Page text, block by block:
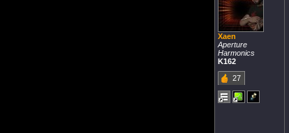
Xaen
Aperture
Harmonics
K162
27